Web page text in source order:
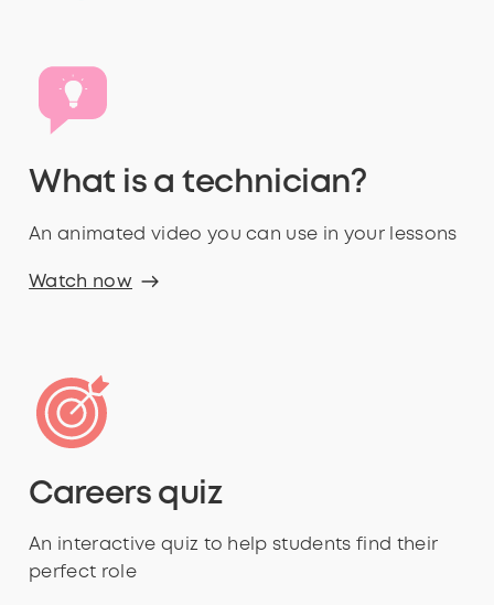
What is a technician?
An animated video you can use in your lessons
Watch now
Careers quiz
An interactive quiz to help students find their
perfect role